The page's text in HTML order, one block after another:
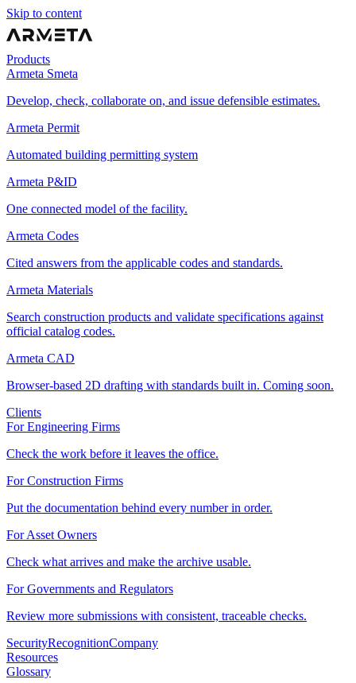
Skip to content
Products
Armeta Smeta
Develop, check, collaborate on, and issue defensible estimates.
Armeta Permit
Automated building permitting system
Armeta P&ID
One connected model of the facility.
Armeta Codes
Cited answers from the applicable codes and standards.
Armeta Materials
Search construction products and validate specifications against
official catalog codes.
Armeta CAD
Browser-based 2D drafting with standards built in. Coming soon.
Clients
For Engineering Firms
Check the work before it leaves the office.
For Construction Firms
Put the documentation behind every number in order.
For Asset Owners
Check what arrives and make the archive usable.
For Governments and Regulators
Review more submissions with consistent, traceable checks.
SecurityRecognitionCompany
Resources
Glossary